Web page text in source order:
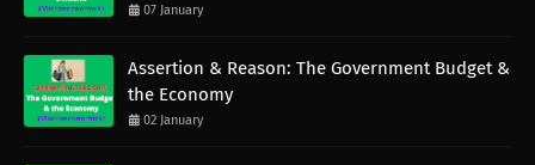
07 January
Assertion & Reason: The Government Budget &
the Economy
02 January